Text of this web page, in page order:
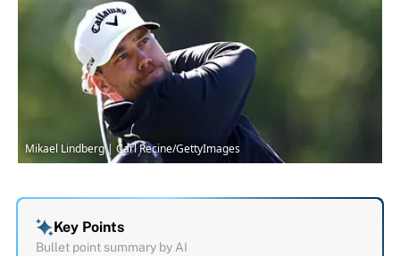
Mikael Lindberg | Carl Recine/GettyImages
Key Points
Bullet point summary by AI